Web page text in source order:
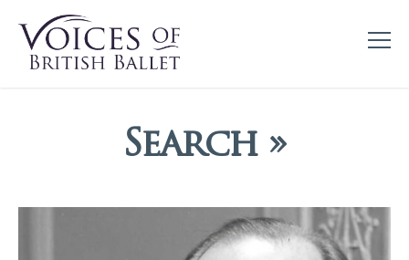
Search »